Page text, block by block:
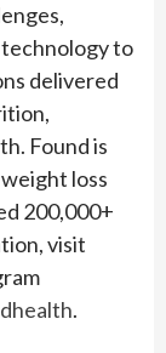
to
delivered
Found is
loss
200,000+
visit
.